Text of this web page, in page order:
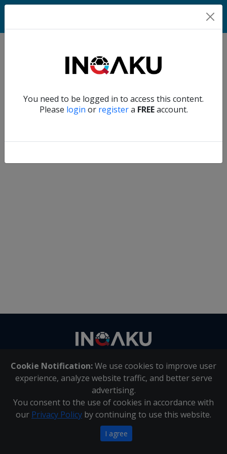
You need to be logged in to access this content.
Please login or registera FREEaccount.
Home
Account
Verify another
Cookie Notification:We use cookies to improve user
experience, analyze website traffic, and better serve
advertising.
You consent to the use of cookies in accordance with
our Privacy Policy by continuing to use this website.
I agree
About Us | Contact Us
Inqaku PAIA Manual |Inqaku COI Management Policy|
Inqaku PAIA Forms
Copyright 2025 - Inqaku